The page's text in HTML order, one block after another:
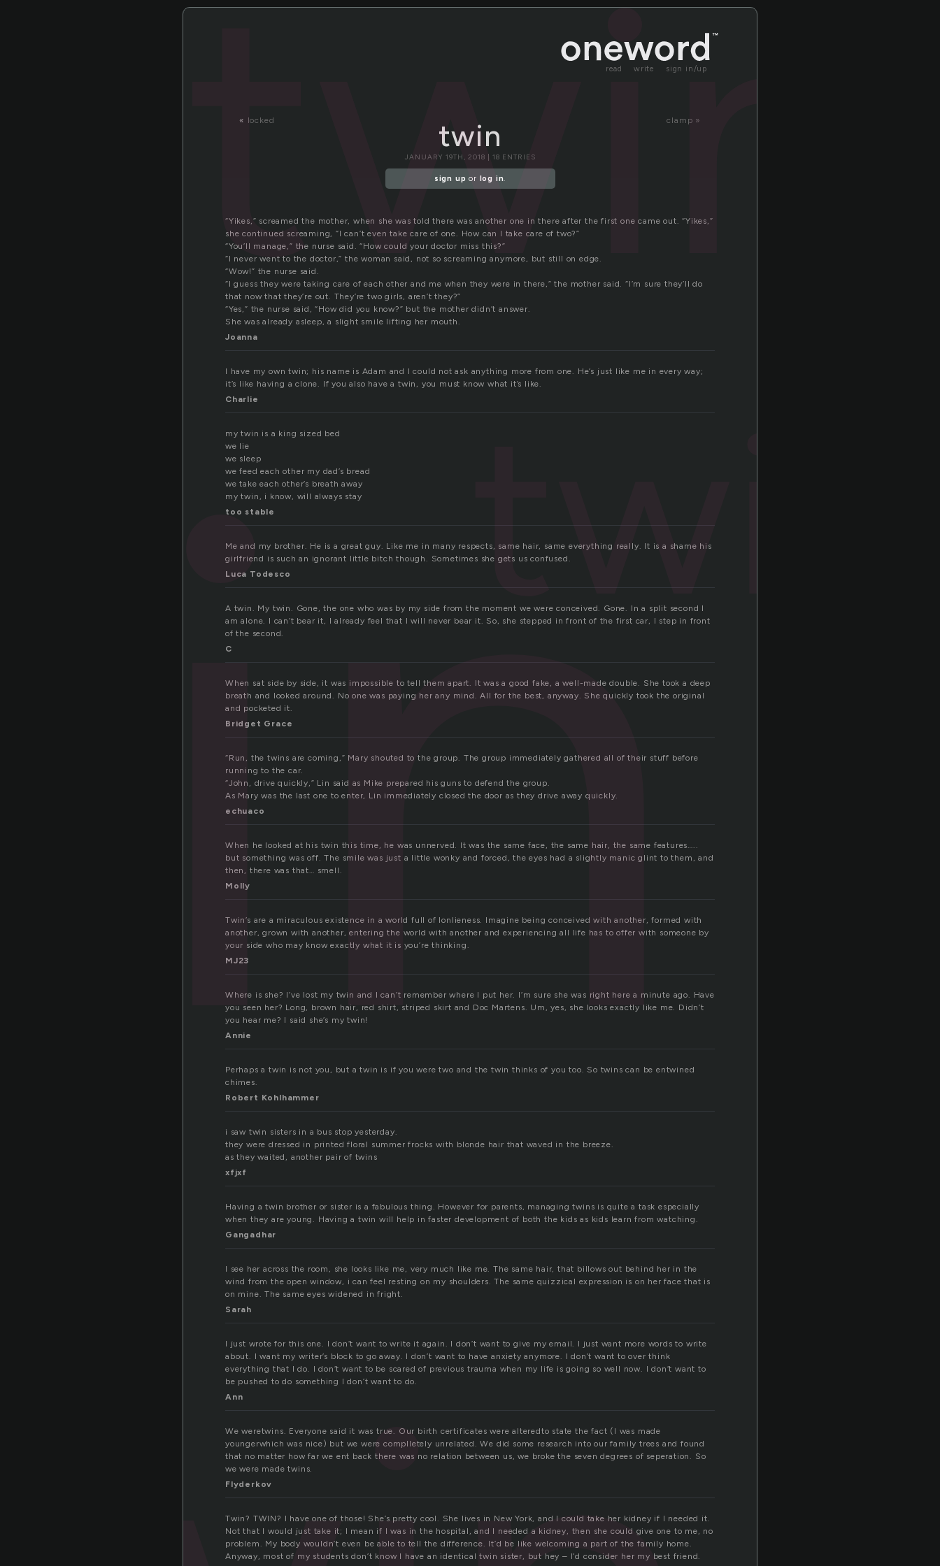
read write sign in/up
« locked clamp »
twin
twin
twin
JANUARY 19TH, 2018 | 18 ENTRIES
sign up or log in.
“Yikes,” screamed the mother, when she was told there was another one in there after the first one came out. “Yikes,”
she continued screaming, “I can’t even take care of one. How can I take care of two?”
“You’ll manage,” the nurse said. “How could your doctor miss this?”
“I never went to the doctor,” the woman said, not so screaming anymore, but still on edge.
“Wow!” the nurse said.
“I guess they were taking care of each other and me when they were in there,” the mother said. “I’m sure they’ll do
that now that they’re out. They’re two girls, aren’t they?”
“Yes,” the nurse said, “How did you know?” but the mother didn’t answer.
She was already asleep, a slight smile lifting her mouth.
Joanna
I have my own twin; his name is Adam and I could not ask anything more from one. He’s just like me in every way;
it’s like having a clone. If you also have a twin, you must know what it’s like.
Charlie
my twin is a king sized bed
we lie
we sleep
we feed each other my dad’s bread
we take each other’s breath away
my twin, i know, will always stay
too stable
Me and my brother. He is a great guy. Like me in many respects, same hair, same everything really. It is a shame his
girlfriend is such an ignorant little bitch though. Sometimes she gets us confused.
Luca Todesco
A twin. My twin. Gone, the one who was by my side from the moment we were conceived. Gone. In a split second I
am alone. I can’t bear it, I already feel that I will never bear it. So, she stepped in front of the first car, I step in front
of the second.
C
When sat side by side, it was impossible to tell them apart. It was a good fake, a well-made double. She took a deep
breath and looked around. No one was paying her any mind. All for the best, anyway. She quickly took the original
and pocketed it.
Bridget Grace
“Run, the twins are coming,” Mary shouted to the group. The group immediately gathered all of their stuff before
running to the car.
“John, drive quickly,” Lin said as Mike prepared his guns to defend the group.
As Mary was the last one to enter, Lin immediately closed the door as they drive away quickly.
echuaco
When he looked at his twin this time, he was unnerved. It was the same face, the same hair, the same features…..
but something was off. The smile was just a little wonky and forced, the eyes had a slightly manic glint to them, and
then, there was that… smell.
Molly
Twin’s are a miraculous existence in a world full of lonlieness. Imagine being conceived with another, formed with
another, grown with another, entering the world with another and experiencing all life has to offer with someone by
your side who may know exactly what it is you’re thinking.
MJ23
Where is she? I’ve lost my twin and I can’t remember where I put her. I’m sure she was right here a minute ago. Have
you seen her? Long, brown hair, red shirt, striped skirt and Doc Martens. Um, yes, she looks exactly like me. Didn’t
you hear me? I said she’s my twin!
Annie
Perhaps a twin is not you, but a twin is if you were two and the twin thinks of you too. So twins can be entwined
chimes.
Robert Kohlhammer
i saw twin sisters in a bus stop yesterday.
they were dressed in printed floral summer frocks with blonde hair that waved in the breeze.
as they waited, another pair of twins
xfjxf
Having a twin brother or sister is a fabulous thing. However for parents, managing twins is quite a task especially
when they are young. Having a twin will help in faster development of both the kids as kids learn from watching.
Gangadhar
I see her across the room, she looks like me, very much like me. The same hair, that billows out behind her in the
wind from the open window, i can feel resting on my shoulders. The same quizzical expression is on her face that is
on mine. The same eyes widened in fright.
Sarah
I just wrote for this one. I don’t want to write it again. I don’t want to give my email. I just want more words to write
about. I want my writer’s block to go away. I don’t want to have anxiety anymore. I don’t want to over think
everything that I do. I don’t want to be scared of previous trauma when my life is going so well now. I don’t want to
be pushed to do something I don’t want to do.
Ann
We weretwins. Everyone said it was true. Our birth certificates were alteredto state the fact (I was made
youngerwhich was nice) but we were complletely unrelated. We did some research into our family trees and found
that no matter how far we ent back there was no relation between us, we broke the seven degrees of seperation. So
we were made twins.
Flyderkov
Twin? TWIN? I have one of those! She’s pretty cool. She lives in New York, and I could take her kidney if I needed it.
Not that I would just take it; I mean if I was in the hospital, and I needed a kidney, then she could give one to me, no
problem. My body wouldn’t even be able to tell the difference. It’d be like welcoming a part of the family home.
Anyway, most of my students don’t know I have an identical twin sister, but hey – I’d consider her my best friend.